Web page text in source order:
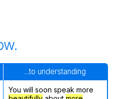
...to understanding
You will soon speak more